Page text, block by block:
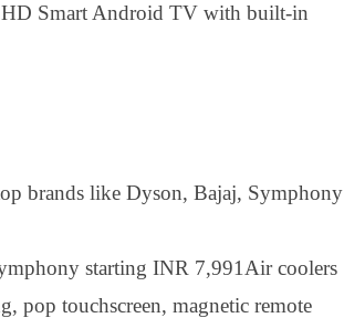
Smart Android TV with built-in
brands like Dyson, Bajaj, Symphony
starting INR 7,991Air coolers
pop touchscreen, magnetic remote